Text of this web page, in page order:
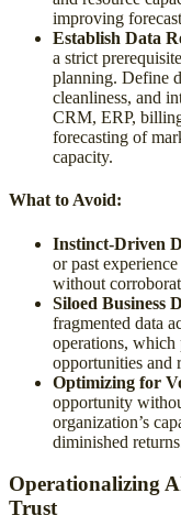
improving
Establish Data
a strict
planning. Define
cleanliness, and
CRM, ERP,
forecasting of
capacity.
What to Avoid:
Instinct-Driven
or past
without
Siloed Business
fragmented data
operations,
opportunities and
Optimizing for
opportunity
organization’s
diminished
Operationalizing
Trust